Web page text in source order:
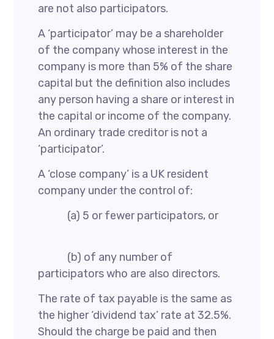
are not also participators.
A ‘participator’ may be a shareholder
of the company whose interest in the
company is more than 5% of the share
capital but the definition also includes
any person having a share or interest in
the capital or income of the company.
An ordinary trade creditor is not a
‘participator’.
A ‘close company’ is a UK resident
company under the control of:
(a) 5 or fewer participators, or
(b) of any number of
participators who are also directors.
The rate of tax payable is the same as
the higher ‘dividend tax’ rate at 32.5%.
Should the charge be paid and then